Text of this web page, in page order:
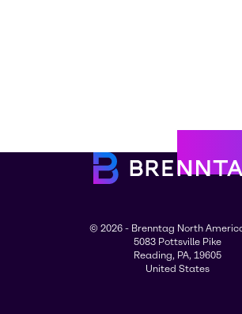
© 2026 - Brenntag North
5083 Pottsville Pike
Reading, PA, 19605
United States